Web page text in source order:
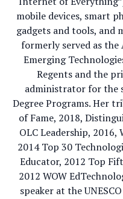
mobile devices, smart
gadgets and tools, and
formerly served as
Emerging
Regents and the
administrator for the
Degree Programs. Her
of Fame, 2018,
OLC Leadership, 2016,
2014 Top 30
Educator, 2012 Top
2012 WOW
speaker at the